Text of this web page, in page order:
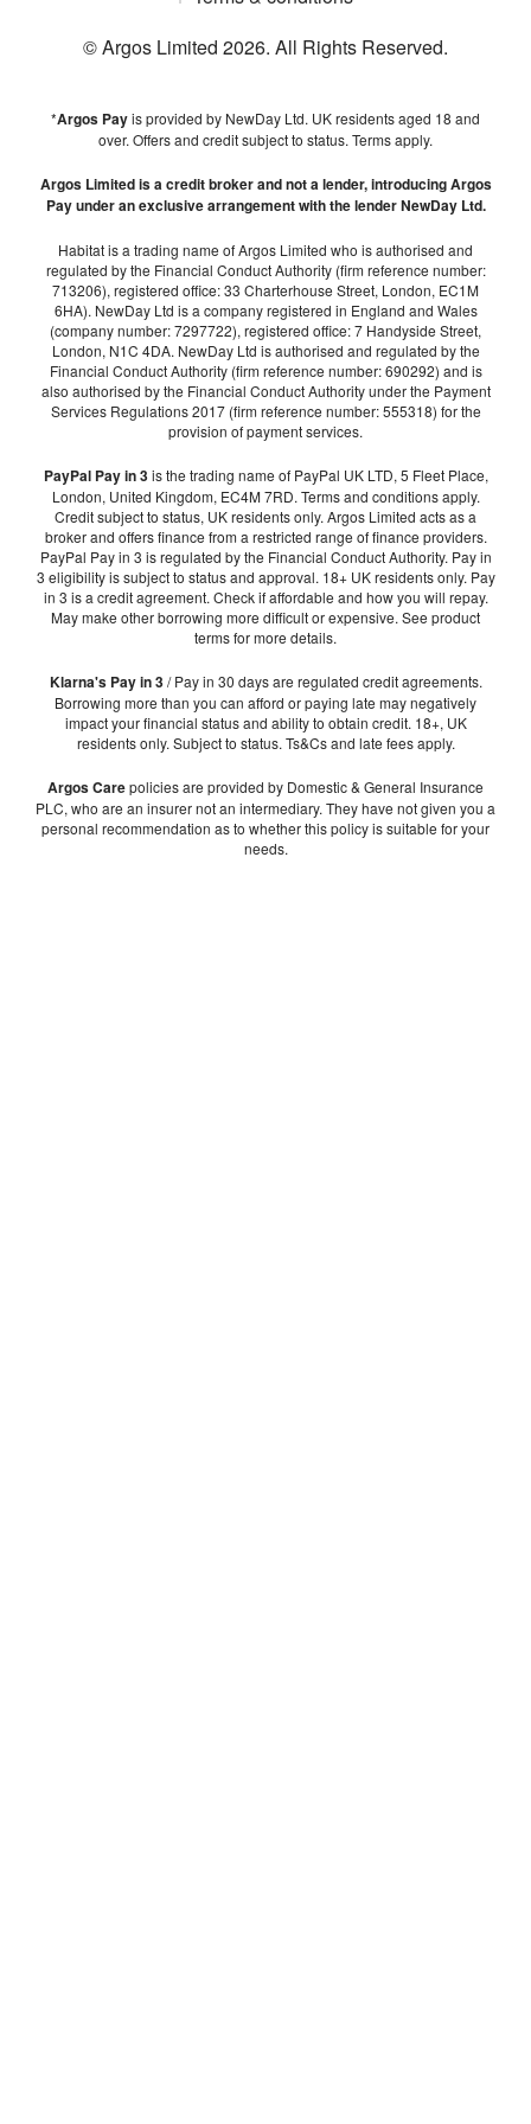
© Argos Limited 2026. All Rights Reserved.
*Argos Payis provided by NewDay Ltd. UK residents aged 18 and
over. Offers and credit subject to status. Terms apply.
Argos Limited is a credit broker and not a lender, introducing Argos
Pay under an exclusive arrangement with the lender NewDay Ltd.
Habitat is a trading name of Argos Limited who is authorised and
regulated by the Financial Conduct Authority (firm reference number:
713206), registered office: 33 Charterhouse Street, London, EC1M
6HA). NewDay Ltd is a company registered in England and Wales
(company number: 7297722), registered office: 7 Handyside Street,
London, N1C 4DA. NewDay Ltd is authorised and regulated by the
Financial Conduct Authority (firm reference number: 690292) and is
also authorised by the Financial Conduct Authority under the Payment
Services Regulations 2017 (firm reference number: 555318) for the
provision of payment services.
PayPal Pay in 3 is the trading name of PayPal UK LTD, 5 Fleet Place,
London, United Kingdom, EC4M 7RD. Terms and conditions apply.
Credit subject to status, UK residents only. Argos Limited acts as a
broker and offers finance from a restricted range of finance providers.
PayPal Pay in 3 is regulated by the Financial Conduct Authority. Pay in
3 eligibility is subject to status and approval. 18+ UK residents only. Pay
in 3 is a credit agreement. Check if affordable and how you will repay.
May make other borrowing more difficult or expensive. See product
terms for more details.
Klarna's Pay in 3 / Pay in 30 days are regulated credit agreements.
Borrowing more than you can afford or paying late may negatively
impact your financial status and ability to obtain credit. 18+, UK
residents only. Subject to status. Ts&Cs and late fees apply.
Argos Carepolicies are provided by Domestic & General Insurance
PLC, who are an insurer not an intermediary. They have not given you a
personal recommendation as to whether this policy is suitable for your
needs.